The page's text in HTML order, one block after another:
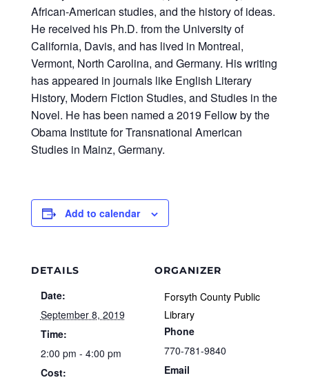
African-American studies, and the history of ideas.
He received his Ph.D. from the University of
California, Davis, and has lived in Montreal,
Vermont, North Carolina, and Germany. His writing
has appeared in journals like English Literary
History, Modern Fiction Studies, and Studies in the
Novel. He has been named a 2019 Fellow by the
Obama Institute for Transnational American
Studies in Mainz, Germany.
Add to calendar
DETAILS
Date:
September 8, 2019
Time:
2:00 pm - 4:00 pm
Cost:
ORGANIZER
Forsyth County Public
Library
Phone
770-781-9840
Email